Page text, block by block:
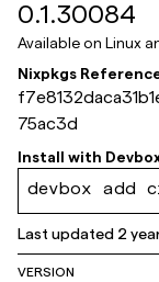
0.1.30084
Available on Linux
Nixpkgs
75ac3d
Install with
devbox add
Last updated 2
VERSION